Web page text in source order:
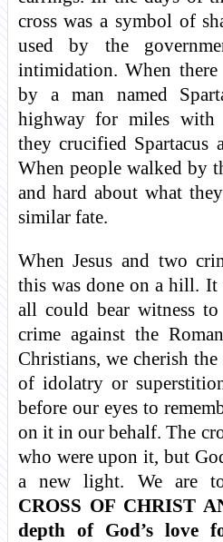
cross was a symbol of
used by the
intimidation. When
by a man named
highway for miles with
they crucified Spartacus
When people walked by
and hard about what
similar fate.
When Jesus and two
this was done on a hill. It
all could bear witness to
crime against the
Christians, we cherish
of idolatry or
before our eyes to
on it in our behalf. The
who were upon it, but
a new light. We are
CROSS OF CHRIST
depth of God’s love